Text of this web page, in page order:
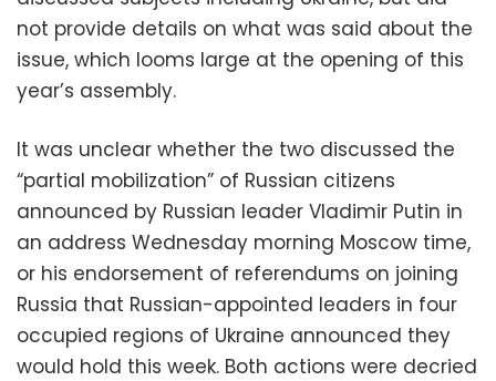
not provide details on what was said about the
issue, which looms large at the opening of this
year’s assembly.
It was unclear whether the two discussed the
“partial mobilization” of Russian citizens
announced by Russian leader Vladimir Putin in
an address Wednesday morning Moscow time,
or his endorsement of referendums on joining
Russia that Russian-appointed leaders in four
occupied regions of Ukraine announced they
would hold this week. Both actions were decried